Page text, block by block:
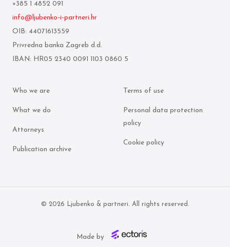
+385 1 4852 091
info@ljubenko-i-partneri.hr
OIB: 44071613559
Privredna banka Zagreb d.d.
IBAN: HR05 2340 0091 1103 0860 5
Who we are
What we do
Attorneys
Publication archive
Terms of use
Personal data protection
policy
Cookie policy
© 2026 Ljubenko & partneri. All rights reserved.
Made by